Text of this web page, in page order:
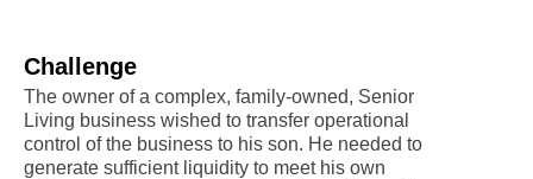
Challenge
The owner of a complex, family-owned, Senior
Living business wished to transfer operational
control of the business to his son. He needed to
generate sufficient liquidity to meet his own